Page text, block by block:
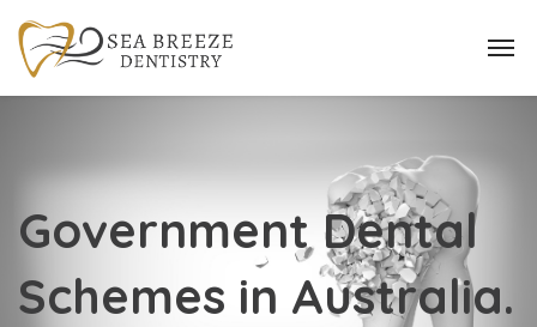
Government Dental
Schemes in Australia.